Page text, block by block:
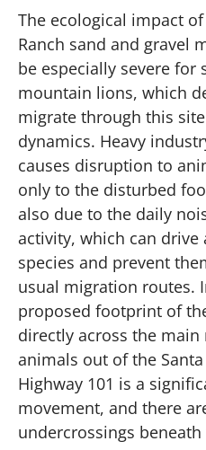
The ecological impact
Ranch sand and gravel
be especially severe for
mountain lions, which
migrate through this
dynamics. Heavy
causes disruption to
only to the disturbed
also due to the daily
activity, which can
species and prevent
usual migration routes.
proposed footprint of
directly across the
animals out of the
Highway 101 is a
movement, and there
undercrossings